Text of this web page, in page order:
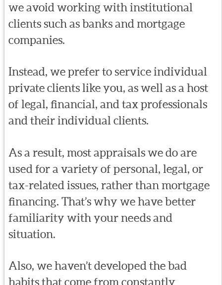
we avoid working with institutional
clients such as banks and mortgage
companies.
Instead, we prefer to service individual
private clients like you, as well as a host
of legal, financial, and tax professionals
and their individual clients.
As a result, most appraisals we do are
used for a variety of personal, legal, or
tax-related issues, rather than mortgage
financing. That’s why we have better
familiarity with your needs and
situation.
Also, we haven’t developed the bad
habits that come from constantly